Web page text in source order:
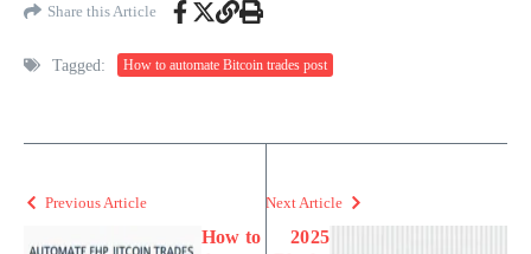
Share this Article
Tagged: How to automate Bitcoin trades post
Previous Article
How to
Next Article
2025